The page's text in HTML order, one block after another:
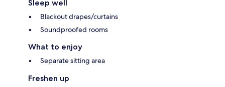
Sleep well
Blackout drapes/curtains
Soundproofed rooms
What to enjoy
Separate sitting area
Freshen up